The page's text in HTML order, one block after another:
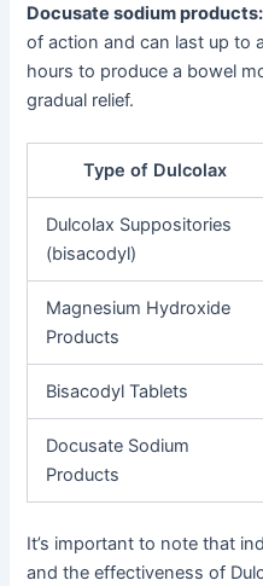
Docusate sodium products:
of action and can last up to
hours to produce a bowel
gradual relief.
Type of Dulcolax
Dulcolax Suppositories
(bisacodyl)
Magnesium Hydroxide
Products
Bisacodyl Tablets
Docusate Sodium
Products
It’s important to note that
and the effectiveness of